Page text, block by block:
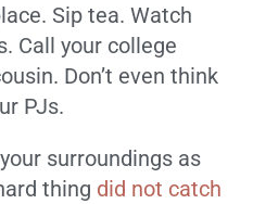
Sip tea. Watch
Call your college
Don’t even think
PJs.
surroundings as
thing did not catch